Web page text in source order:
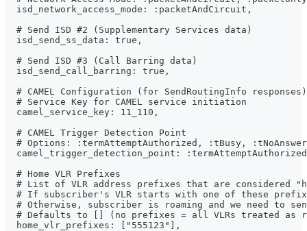
  isd_network_access_mode: :packetAndCircuit,
  # Send ISD #2 (Supplementary Services data)
  isd_send_ss_data: true,
  # Send ISD #3 (Call Barring data)
  isd_send_call_barring: true,
  # CAMEL Configuration (for SendRoutingInfo responses)
  # Service Key for CAMEL service initiation
  camel_service_key: 11_110,
  # CAMEL Trigger Detection Point
# Options: :termAttemptAuthorized, :tBusy,
camel_trigger_detection_point:
  # Home VLR Prefixes
# List of VLR address prefixes that are considered
# If subscriber's VLR starts with one of these
# Otherwise, subscriber is roaming and we need to
# Defaults to [] (no prefixes = all VLRs treated as
  home_vlr_prefixes: ["555123"],